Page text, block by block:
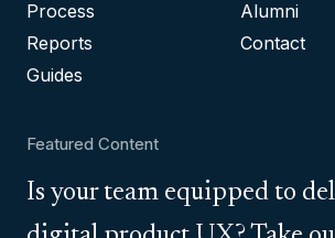
Process
Reports
Guides
Alumni
Contact
Featured Content
Is your team equipped to